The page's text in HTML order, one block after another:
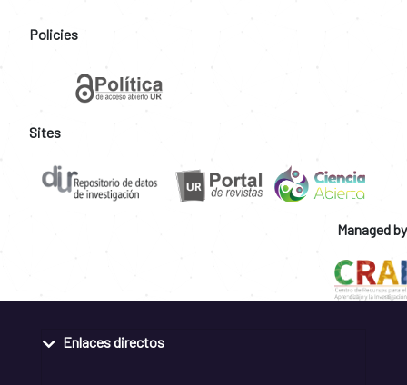
Policies
Sites
Managed by
Enlaces directos